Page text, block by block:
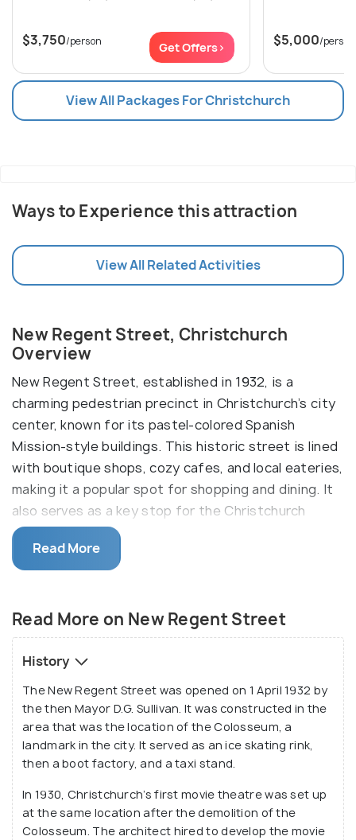
$3,750/person Get Offers> $5,000/person
View All Packages For Christchurch
Ways to Experience this attraction
View All Related Activities
New Regent Street, Christchurch
Overview
New Regent Street, established in 1932, is a
charming pedestrian precinct in Christchurch’s city
center, known for its pastel-colored Spanish
Mission-style buildings. This historic street is lined
with boutique shops, cozy cafes, and local eateries,
making it a popular spot for shopping and dining. It
also serves as a key stop for the Christchurch
Tramway.
The absence of traffic makes it fun and safe for
are free to go around exploring without the danger
of vehicles. It is prevalent in the variety of
restaurants and eateries present there, and there’s
nothing better than a Rollickin’ Gelato on a hot
summer day!
After the devastating 2011 earthquake, a large part
of the street was destroyed, but after post-
restoration work, most shops are up and running.
You can enjoy an afternoon coffee here, in the open
plaza or drop by for a few drinks at various bars on
the street!
Read More
Read More on New Regent Street
History
The New Regent Street was opened on 1 April 1932 by
the then Mayor D.G. Sullivan. It was constructed in the
area that was the location of the Colosseum, a
landmark in the city. It served as an ice skating rink,
then a boot factory, and a taxi stand.
In 1930, Christchurch’s first movie theatre was set up
at the same location after the demolition of the
Colosseum. The architect hired to develop the movie